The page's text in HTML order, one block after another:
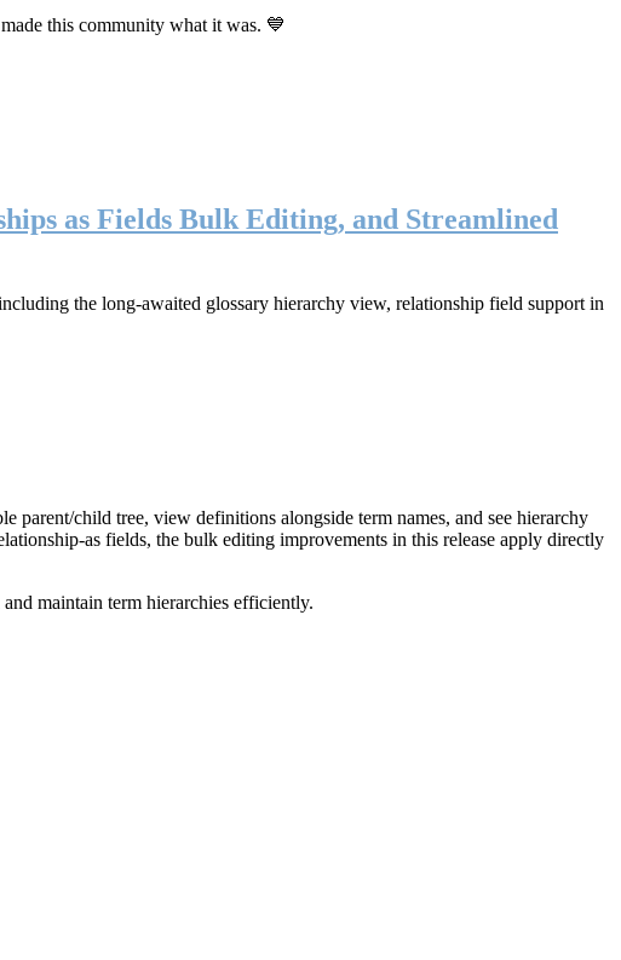
this community what it was. 💙
as Fields Bulk Editing, and Streamlined
the long-awaited glossary hierarchy view, relationship field support in
child tree, view definitions alongside term names, and see hierarchy
as fields, the bulk editing improvements in this release apply directly
and maintain term hierarchies efficiently.